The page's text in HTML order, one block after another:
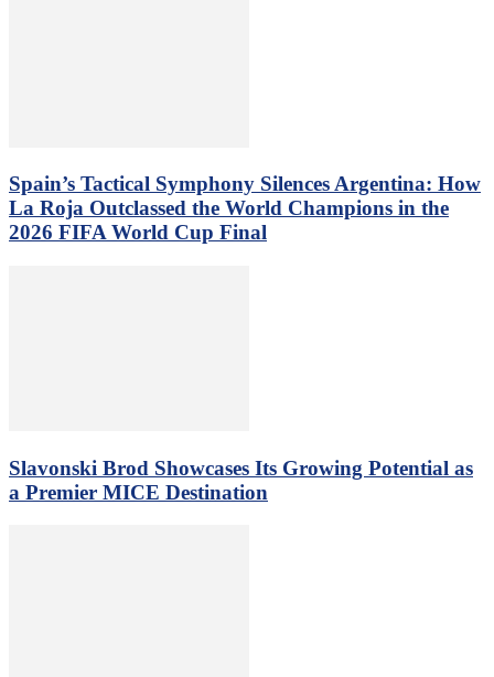
Spain’s Tactical Symphony Silences Argentina: How
La Roja Outclassed the World Champions in the
2026 FIFA World Cup Final
Slavonski Brod Showcases Its Growing Potential as
a Premier MICE Destination